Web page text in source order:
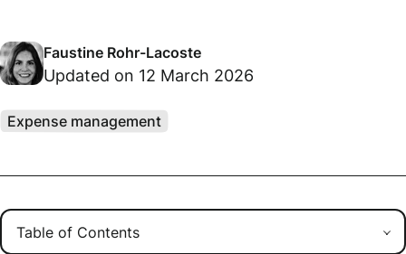
Faustine Rohr-Lacoste
Updated on 12 March 2026
Expense management